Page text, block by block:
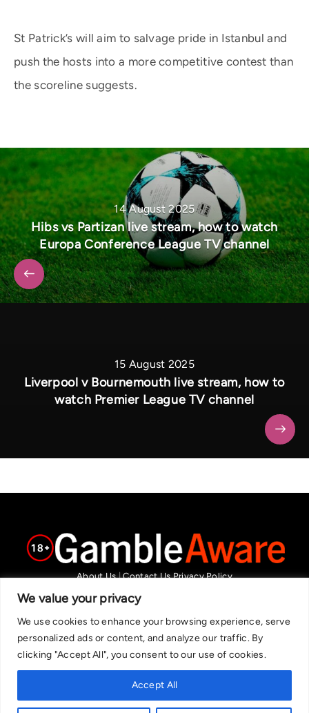
We value your privacy
We use cookies to enhance your browsing experience, serve
personalized ads or content, and analyze our traffic. By
clicking "Accept All", you consent to our use of cookies.
Accept All
St Patrick’s will aim to salvage pride in Istanbul and
push the hosts into a more competitive contest than
the scoreline suggests.
14 August 2025
Hibs vs Partizan live stream, how to watch
Europa Conference League TV channel
15 August 2025
Liverpool v Bournemouth live stream, how to
watch Premier League TV channel
About Us|Contact Us Privacy Policy
We are committed in our support of responsible gambling.
Recommended bets are advised to over-18s and we strongly encourage
readers to wager only what they can afford to lose. If you are concerned
about your gambling, please call the National Gambling Helpline on
0808 8020 133, or visit begambleaware.org. Further support and
information can be found at GamCare and gamblingtherapy.org.